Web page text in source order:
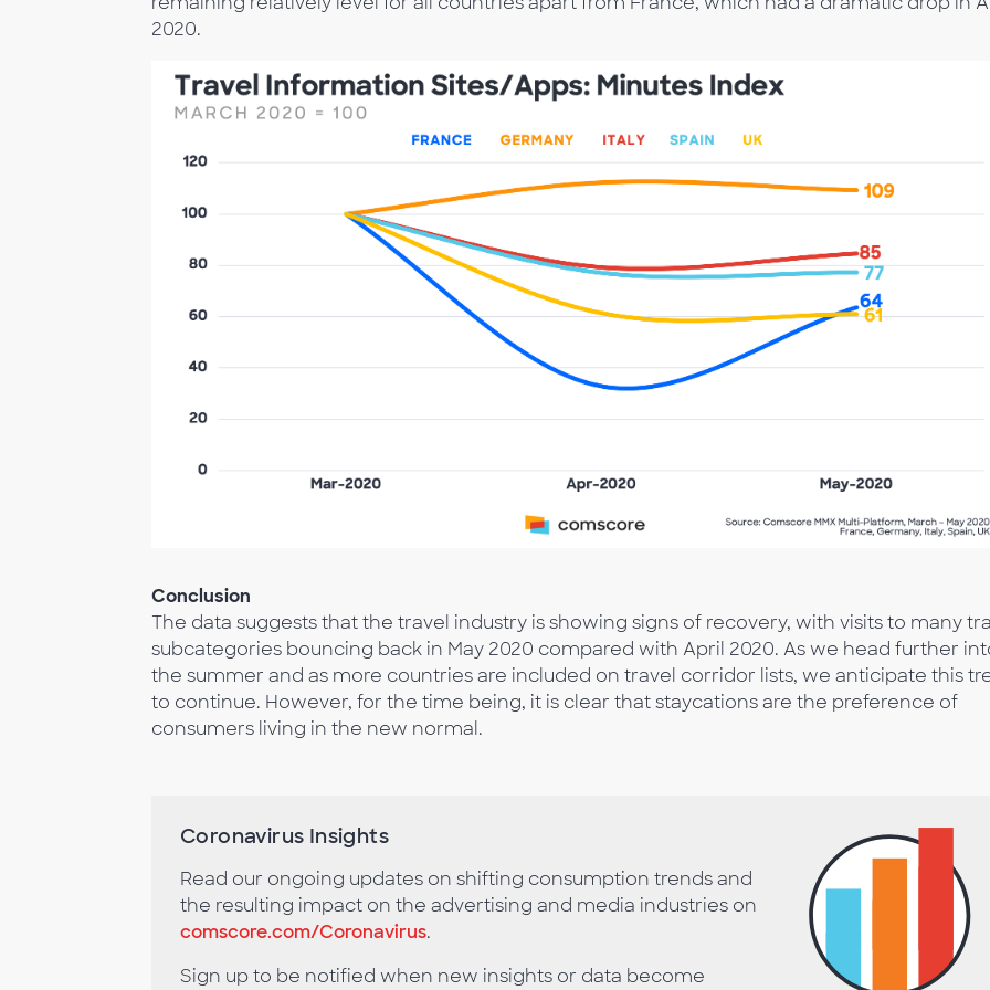
2020.
Conclusion
The data suggests that the travel industry is showing signs of recovery, with visits to many
subcategories bouncing back in May 2020 compared with April 2020. As we head further
the summer and as more countries are included on travel corridor lists, we anticipate this
to continue. However, for the time being, it is clear that staycations are the preference of
consumers living in the new normal.
Coronavirus Insights
Read our ongoing updates on shifting consumption trends and
the resulting impact on the advertising and media industries on
comscore.com/Coronavirus.
Sign up to be notified when new insights or data become